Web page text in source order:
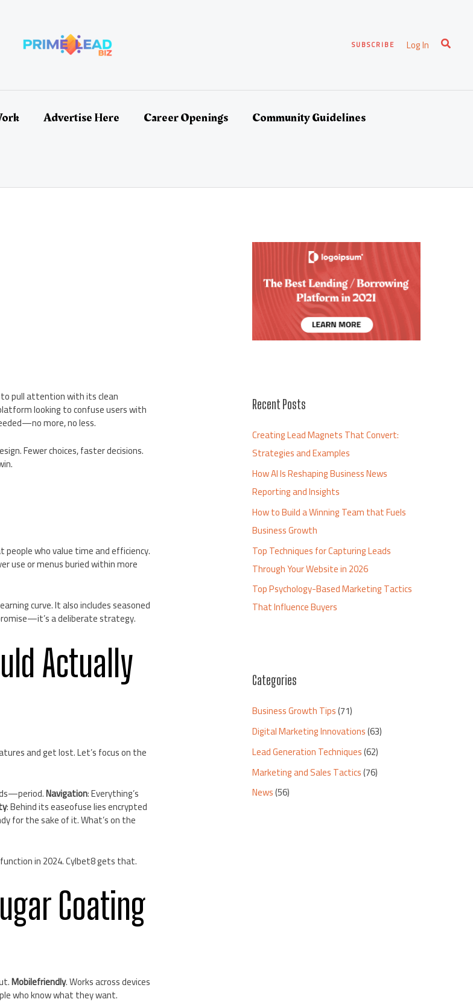
SUBSCRIBE Log In Search
Advertise Here Career Openings Community Guidelines
pull attention with its clean
looking to confuse users with
more, no less.
Fewer choices, faster decisions.
people who value time and efficiency.
use or menus buried within more
curve. It also includes seasoned
a deliberate strategy.
Actually
and get lost. Let’s focus on the
Navigation: Everything’s
: Behind its easeofuse lies encrypted
for the sake of it. What’s on the
in 2024. Cylbet8 gets that.
Coating
Mobilefriendly. Works across devices
who know what they want.
Recent Posts
Creating Lead Magnets That Convert:
Strategies and Examples
How AI Is Reshaping Business News
Reporting and Insights
How to Build a Winning Team that Fuels
Business Growth
Top Techniques for Capturing Leads
Through Your Website in 2026
Top Psychology-Based Marketing Tactics
That Influence Buyers
Categories
Business Growth Tips(71)
Digital Marketing Innovations(63)
Lead Generation Techniques(62)
Marketing and Sales Tactics(76)
News(56)